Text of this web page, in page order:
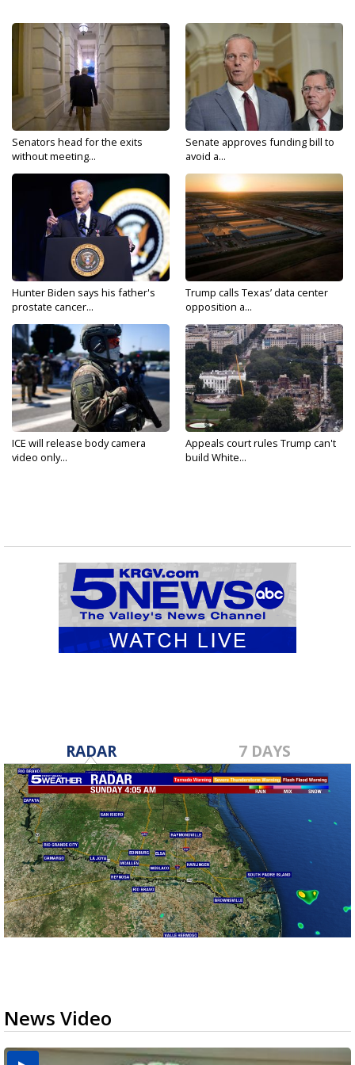
Senators head for the exits
without meeting...
Senate approves funding bill to
avoid a...
Hunter Biden says his father's
prostate cancer...
Trump calls Texas’ data center
opposition a...
ICE will release body camera
video only...
Appeals court rules Trump can't
build White...
RADAR 7 DAYS
News Video